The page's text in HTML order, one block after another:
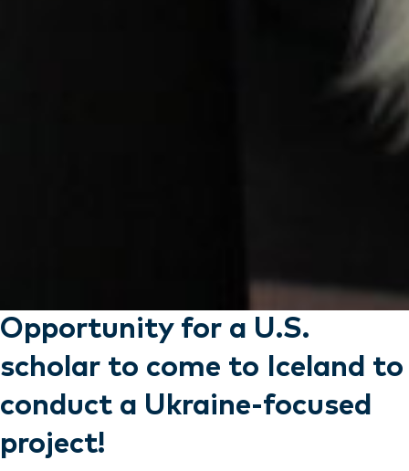
Opportunity for a U.S.
scholar to come to Iceland to
conduct a Ukraine-focused
project!